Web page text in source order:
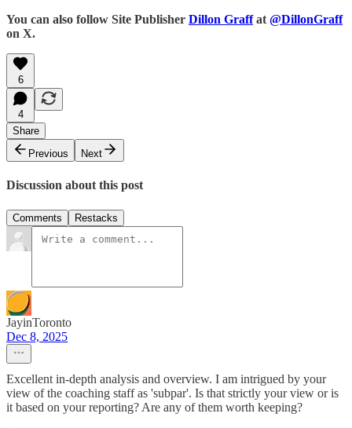
You can also follow Site Publisher Dillon Graffat @DillonGraff
on X.
6
4
Share
Previous
Next
Discussion about this post
Comments Restacks
JayinToronto
Dec 8, 2025
Excellent in-depth analysis and overview. I am intrigued by your
view of the coaching staff as 'subpar'. Is that strictly your view or is
it based on your reporting? Are any of them worth keeping?